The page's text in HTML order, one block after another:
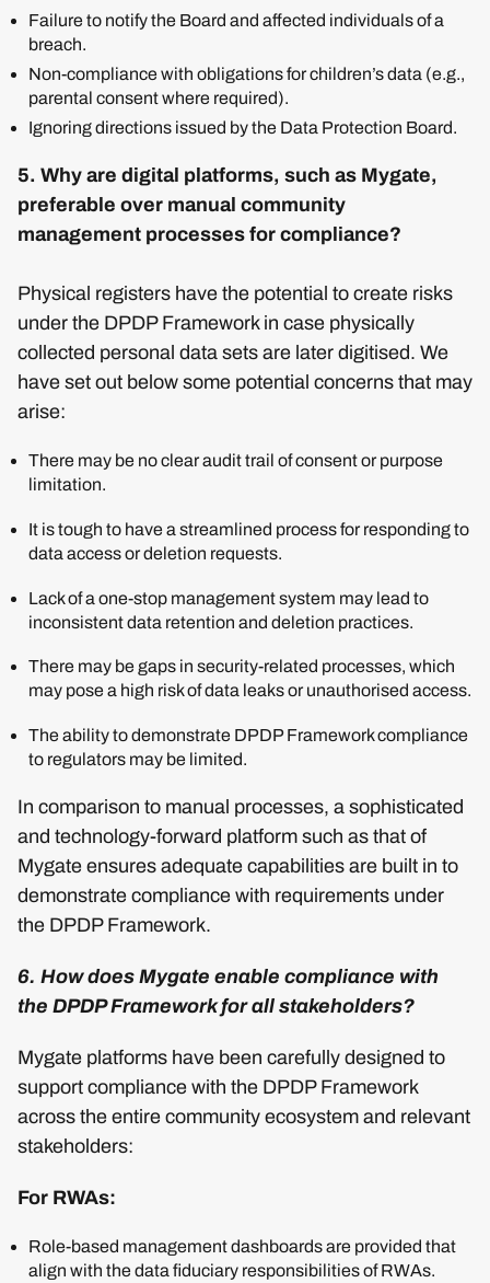
Failure to notify the Board and affected individuals of a
breach.
Non-compliance with obligations for children’s data (e.g.,
parental consent where required).
Ignoring directions issued by the Data Protection Board.
5. Why are digital platforms, such as Mygate,
preferable over manual community
management processes for compliance?
Physical registers have the potential to create risks
under the DPDP Framework in case physically
collected personal data sets are later digitised. We
have set out below some potential concerns that may
arise:
There may be no clear audit trail of consent or purpose
limitation.
It is tough to have a streamlined process for responding to
data access or deletion requests.
Lack of a one-stop management system may lead to
inconsistent data retention and deletion practices.
There may be gaps in security-related processes, which
may pose a high risk of data leaks or unauthorised access.
The ability to demonstrate DPDP Framework compliance
to regulators may be limited.
In comparison to manual processes, a sophisticated
and technology-forward platform such as that of
Mygate ensures adequate capabilities are built in to
demonstrate compliance with requirements under
the DPDP Framework.
6. How does Mygate enable compliance with
the DPDP Framework for all stakeholders?
Mygate platforms have been carefully designed to
support compliance with the DPDP Framework
across the entire community ecosystem and relevant
stakeholders:
For RWAs:
Role-based management dashboards are provided that
align with the data fiduciary responsibilities of RWAs.